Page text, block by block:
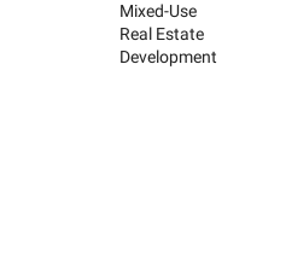
Mixed-Use
Real Estate
Development